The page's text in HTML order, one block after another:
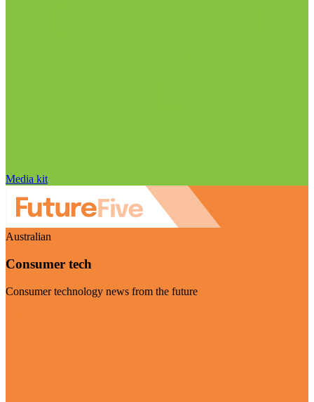
Media kit
Australian
Consumer tech
Consumer technology news from the future